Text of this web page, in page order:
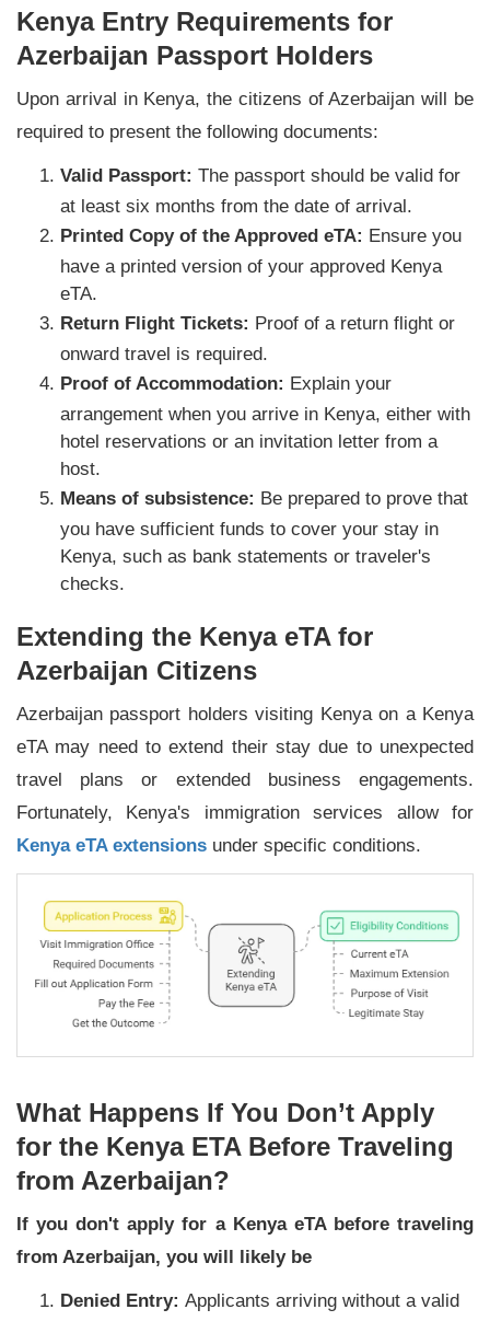
Kenya Entry Requirements for
Azerbaijan Passport Holders
Upon arrival in Kenya, the citizens of Azerbaijan will be
required to present the following documents:
Valid Passport: The passport should be valid for
at least six months from the date of arrival.
Printed Copy of the Approved eTA: Ensure you
have a printed version of your approved Kenya
eTA.
Return Flight Tickets: Proof of a return flight or
onward travel is required.
Proof of Accommodation: Explain your
arrangement when you arrive in Kenya, either with
hotel reservations or an invitation letter from a
host.
Means of subsistence: Be prepared to prove that
you have sufficient funds to cover your stay in
Kenya, such as bank statements or traveler's
checks.
Extending the Kenya eTA for
Azerbaijan Citizens
Azerbaijan passport holders visiting Kenya on a Kenya
eTA may need to extend their stay due to unexpected
travel plans or extended business engagements.
Fortunately, Kenya's immigration services allow for
Kenya eTA extensions under specific conditions.
What Happens If You Don’t Apply
for the Kenya ETA Before Traveling
from Azerbaijan?
If you don't apply for a Kenya eTA before traveling
from Azerbaijan, you will likely be
Denied Entry: Applicants arriving without a valid